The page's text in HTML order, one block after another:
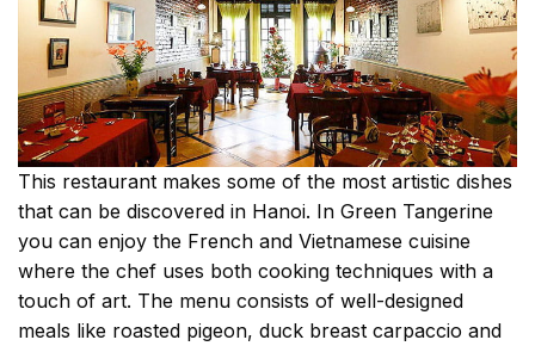
This restaurant makes some of the most artistic dishes
that can be discovered in Hanoi. In Green Tangerine
you can enjoy the French and Vietnamese cuisine
where the chef uses both cooking techniques with a
touch of art. The menu consists of well-designed
meals like roasted pigeon, duck breast carpaccio and